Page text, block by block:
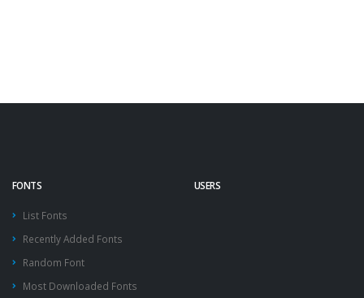
FONTS
List Fonts
Recently Added Fonts
Random Font
Most Downloaded Fonts
USERS